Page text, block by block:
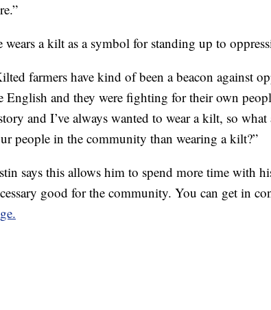
wears a kilt as a symbol for standing up to
farmers have kind of been a beacon against
English and they were fighting for their own
and I’ve always wanted to wear a kilt, so
people in the community than wearing a kilt?”
says this allows him to spend more time with
good for the community. You can get in